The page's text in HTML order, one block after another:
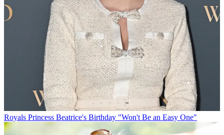
Royals Princess Beatrice's Birthday "Won't Be an Easy One"